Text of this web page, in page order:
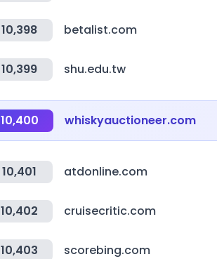
10,398 betalist.com
10,399 shu.edu.tw
10,400 whiskyauctioneer.com
10,401 atdonline.com
10,402 cruisecritic.com
10,403 scorebing.com